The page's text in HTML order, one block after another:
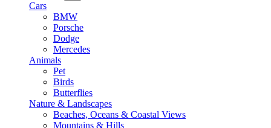
Cars
BMW
Porsche
Dodge
Mercedes
Animals
Pet
Birds
Butterflies
Nature & Landscapes
Beaches, Oceans & Coastal Views
Mountains & Hills